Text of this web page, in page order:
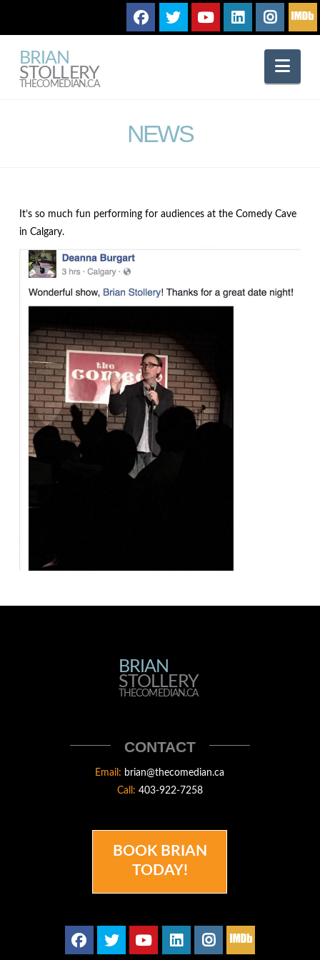
BRIAN
STOLLERY
THECOMEDIAN.CA
NEWS
It’s so much fun performing for audiences at the Comedy Cave
in Calgary.
BRIAN
STOLLERY
BRIAN
STOLLERY
THECOMEDIAN.CA
CONTACT
Email: brian@thecomedian.ca
Call: 403-922-7258
BOOK BRIAN
TODAY!